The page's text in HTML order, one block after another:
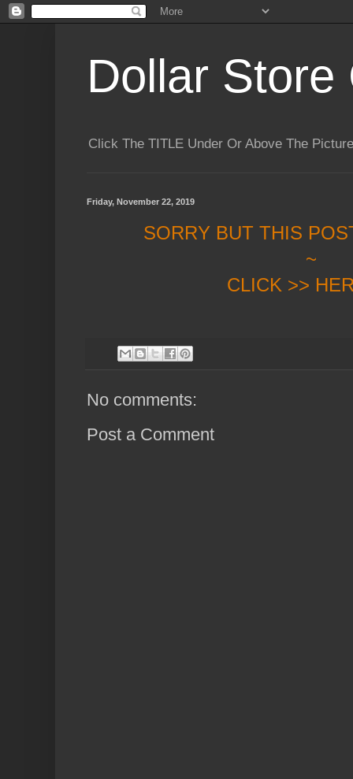
Dollar Store
Click The TITLE Under Or Above The
Friday, November 22, 2019
SORRY BUT THIS
~
CLICK >>
No comments:
Post a Comment